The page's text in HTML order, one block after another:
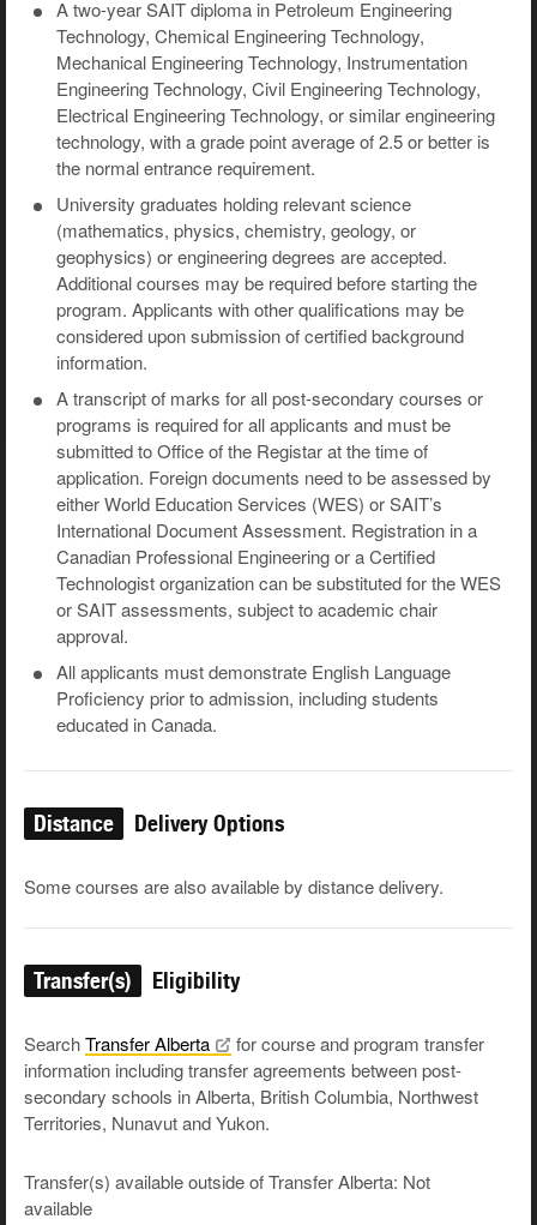
A two-year SAIT diploma in Petroleum Engineering
Technology, Chemical Engineering Technology,
Mechanical Engineering Technology, Instrumentation
Engineering Technology, Civil Engineering Technology,
Electrical Engineering Technology, or similar engineering
technology, with a grade point average of 2.5 or better is
the normal entrance requirement.
University graduates holding relevant science
(mathematics, physics, chemistry, geology, or
geophysics) or engineering degrees are accepted.
Additional courses may be required before starting the
program. Applicants with other qualifications may be
considered upon submission of certified background
information.
A transcript of marks for all post-secondary courses or
programs is required for all applicants and must be
submitted to Office of the Registar at the time of
application. Foreign documents need to be assessed by
either World Education Services (WES) or SAIT’s
International Document Assessment. Registration in a
Canadian Professional Engineering or a Certified
Technologist organization can be substituted for the WES
or SAIT assessments, subject to academic chair
approval.
All applicants must demonstrate English Language
Proficiency prior to admission, including students
educated in Canada.
Distance Delivery Options
Some courses are also available by distance delivery.
Transfer(s) Eligibility
SearchTransferAlberta
for course and program transfer
information including transfer agreements between post-
secondary schools in Alberta, British Columbia, Northwest
Territories, Nunavut and Yukon.
Transfer(s) available outside of Transfer Alberta: Not
available